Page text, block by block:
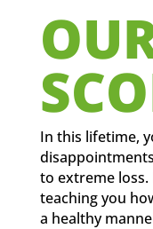
In this lifetime,
to extreme
teaching you
a healthy